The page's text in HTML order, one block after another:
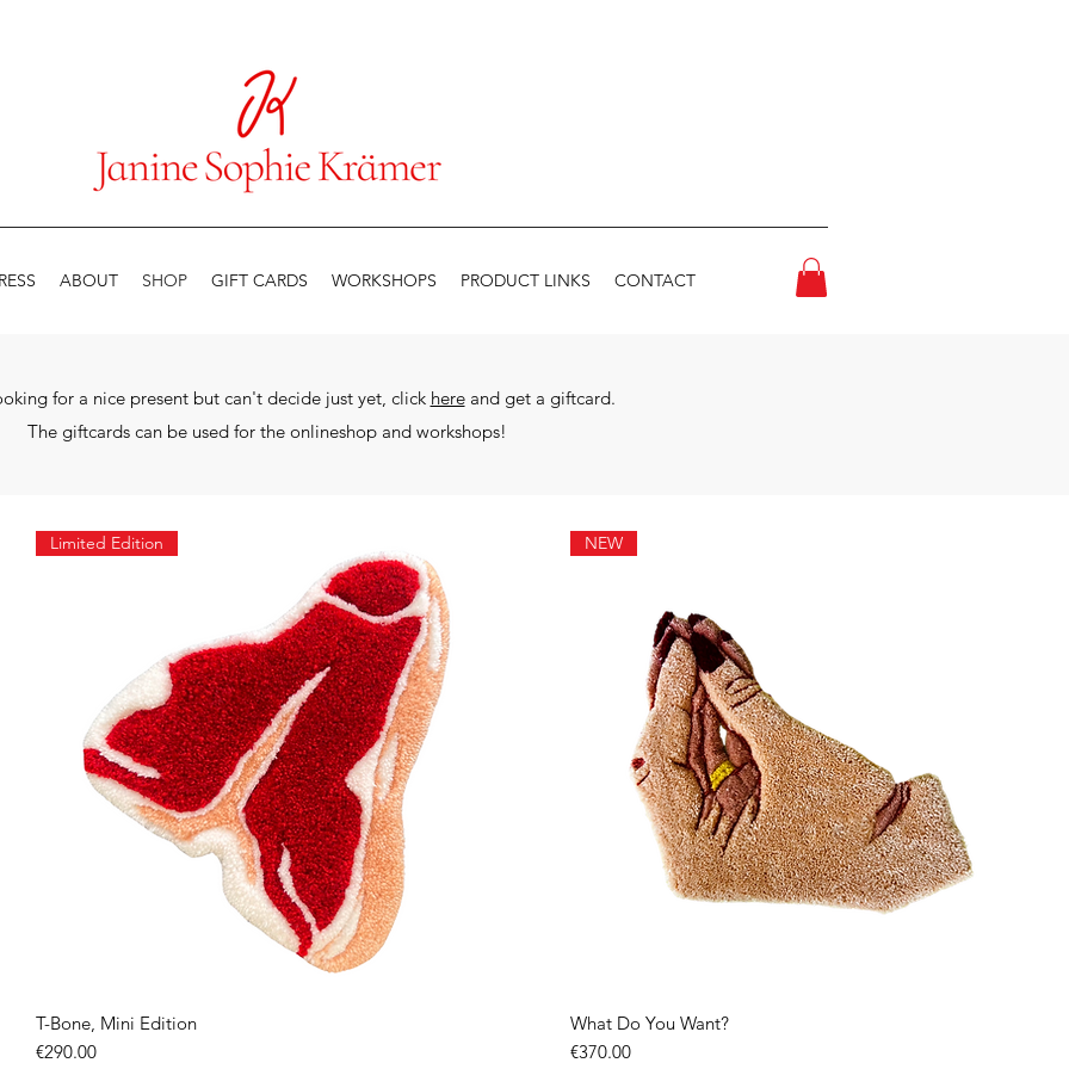
ABOUT SHOP GIFT CARDS WORKSHOPS PRODUCT LINKS CONTACT
for a nice present but can't decide just yet, click hereand get a giftcard.
The giftcards can be used for the onlineshop and workshops!
Limited Edition
T-Bone, Mini Edition
Price
€290.00
NEW
What Do You Want?
Price
€370.00